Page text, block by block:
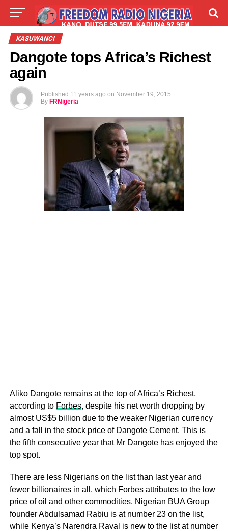
LIVE
TALLA ABOUT
KASUWANCI
Dangote tops Africa’s Richest
again
Published 11 years ago on November 19, 2015
By FRNigeria
Aliko Dangote remains at the top of Africa’s Richest,
according to Forbes, despite his net worth dropping by
almost US$5 billion due to the weaker Nigerian currency
and a fall in the stock price of Dangote Cement. This is
the fifth consecutive year that Mr Dangote has enjoyed the
top spot.
There are less Nigerians on the list than last year and
fewer billionaires in all, which Forbes attributes to the low
price of oil and other commodities. Nigerian BUA Group
founder Abdulsamad Rabiu is at number 23 on the list,
while Kenya’s Narendra Raval is new to the list at number